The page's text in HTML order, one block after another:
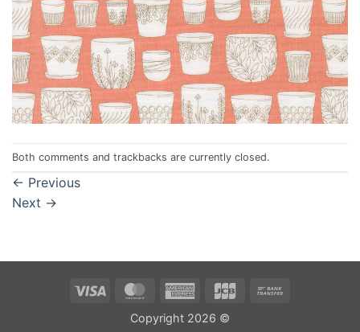
Both comments and trackbacks are currently closed.
← Previous
Next →
Visa MasterCardAmerican JCB
Copyright 2026 ©